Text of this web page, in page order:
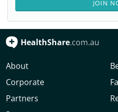
JOIN
HealthShare.com.au
About
Corporate
Partners